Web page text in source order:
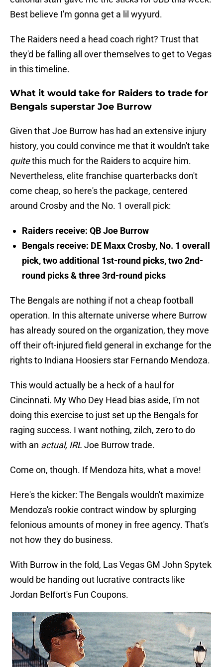
Best believe I'm gonna get a lil wyyurd.
The Raiders need a head coach right? Trust that
they'd be falling all over themselves to get to Vegas
in this timeline.
What it would take for Raiders to trade for
Bengals superstar Joe Burrow
Given that Joe Burrow has had an extensive injury
history, you could convince me that it wouldn't take
quitethis much for the Raiders to acquire him.
Nevertheless, elite franchise quarterbacks don't
come cheap, so here's the package, centered
around Crosby and the No. 1 overall pick:
Raiders receive: QB Joe Burrow
Bengals receive: DE Maxx Crosby, No. 1 overall
pick, two additional 1st-round picks, two 2nd-
round picks & three 3rd-round picks
The Bengals are nothing if not a cheap football
operation. In this alternate universe where Burrow
has already soured on the organization, they move
off their oft-injured field general in exchange for the
rights to Indiana Hoosiers star Fernando Mendoza.
This would actually be a heck of a haul for
Cincinnati. My Who Dey Head bias aside, I'm not
doing this exercise to just set up the Bengals for
raging success. I want nothing, zilch, zero to do
with an actual, IRLJoe Burrow trade.
Come on, though. If Mendoza hits, what a move!
Here's the kicker: The Bengals wouldn't maximize
Mendoza's rookie contract window by splurging
felonious amounts of money in free agency. That's
not how they do business.
With Burrow in the fold, Las Vegas GM John Spytek
would be handing out lucrative contracts like
Jordan Belfort's Fun Coupons.